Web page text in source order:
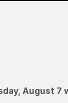
August 7